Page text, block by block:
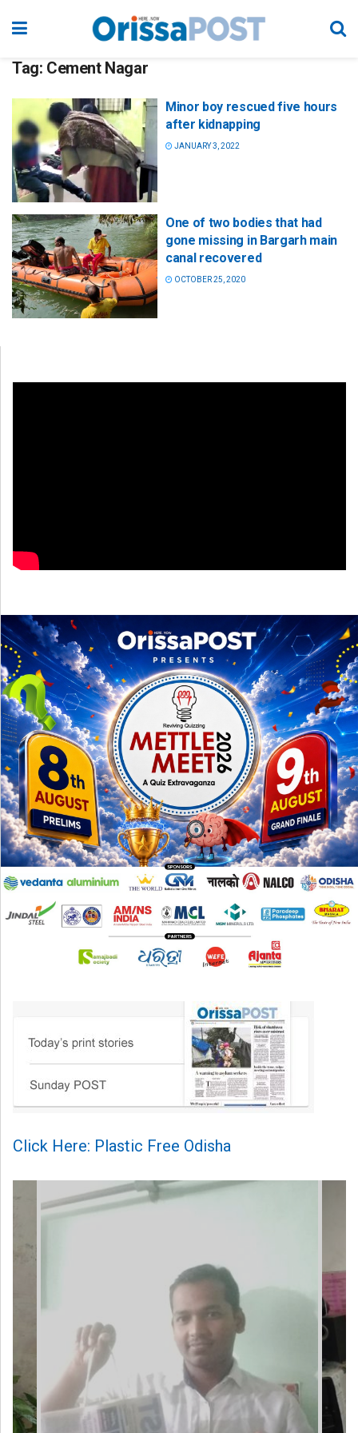
Tag: Cement Nagar
Minor boy rescued five hours
after kidnapping
JANUARY 3, 2022
One of two bodies that had
gone missing in Bargarh main
canal recovered
OCTOBER 25, 2020
Click Here: Plastic Free Odisha